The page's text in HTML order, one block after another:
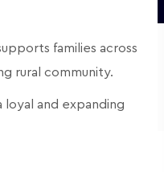
families across
rural community.
and expanding